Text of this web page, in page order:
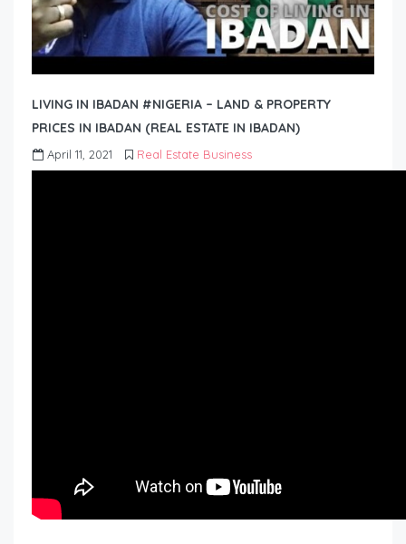
LIVING IN IBADAN #NIGERIA – LAND & PROPERTY
PRICES IN IBADAN (REAL ESTATE IN IBADAN)
April 11, 2021 Real Estate Business